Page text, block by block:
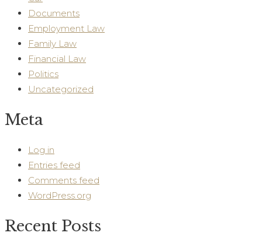
Documents
Employment Law
Family Law
Financial Law
Politics
Uncategorized
Meta
Log in
Entries feed
Comments feed
WordPress.org
Recent Posts